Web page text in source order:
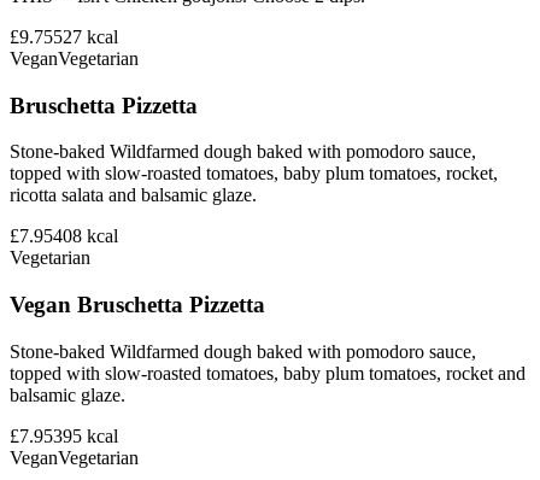
£9.75527 kcal
VeganVegetarian
Bruschetta Pizzetta
Stone-baked Wildfarmed dough baked with pomodoro sauce,
topped with slow-roasted tomatoes, baby plum tomatoes, rocket,
ricotta salata and balsamic glaze.
£7.95408 kcal
Vegetarian
Vegan Bruschetta Pizzetta
Stone-baked Wildfarmed dough baked with pomodoro sauce,
topped with slow-roasted tomatoes, baby plum tomatoes, rocket and
balsamic glaze.
£7.95395 kcal
VeganVegetarian